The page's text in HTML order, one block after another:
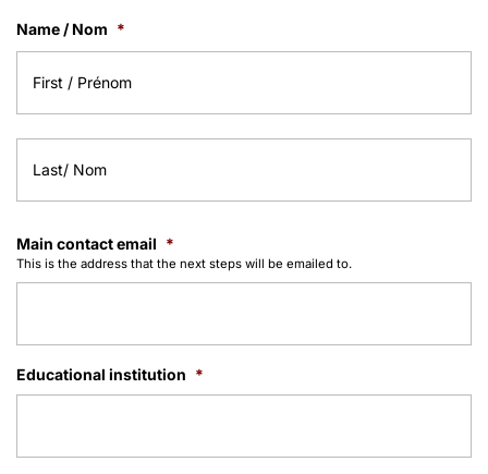
Name / Nom *
Main contact email *
This is the address that the next steps will be emailed to.
Educational institution *